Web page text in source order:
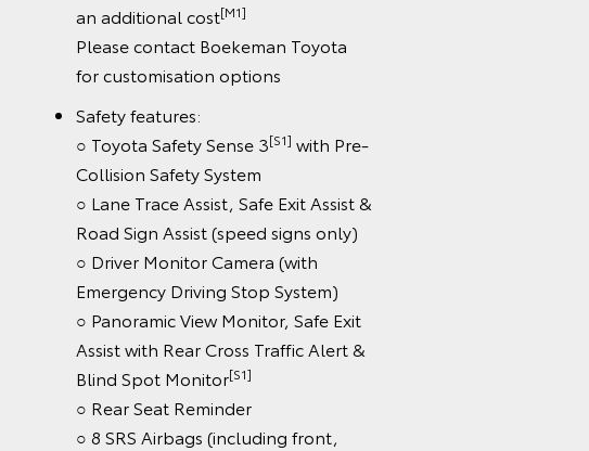
an additional cost[M1]
Please contact Boekeman Toyota
for customisation options
Safety features:
○ Toyota Safety Sense 3[S1] with Pre-
Collision Safety System
○ Lane Trace Assist, Safe Exit Assist &
Road Sign Assist (speed signs only)
○ Driver Monitor Camera (with
Emergency Driving Stop System)
○ Panoramic View Monitor, Safe Exit
Assist with Rear Cross Traffic Alert &
Blind Spot Monitor[S1]
○ Rear Seat Reminder
○ 8 SRS Airbags (including front,